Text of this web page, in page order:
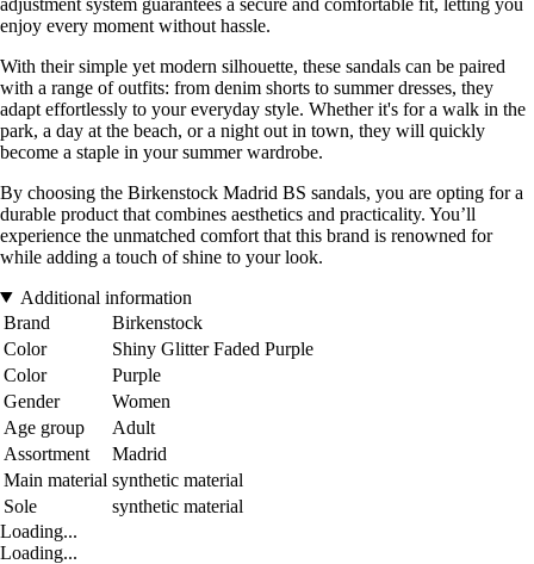
enjoy every moment without hassle.
With their simple yet modern silhouette, these sandals can be paired
with a range of outfits: from denim shorts to summer dresses, they
adapt effortlessly to your everyday style. Whether it's for a walk in the
park, a day at the beach, or a night out in town, they will quickly
become a staple in your summer wardrobe.
By choosing the Birkenstock Madrid BS sandals, you are opting for a
durable product that combines aesthetics and practicality. You’ll
experience the unmatched comfort that this brand is renowned for
while adding a touch of shine to your look.
Additional information
Brand
Birkenstock
Color
Shiny Glitter Faded Purple
Color
Purple
Gender
Women
Age group
Adult
Assortment
Madrid
Main material synthetic material
Sole
synthetic material
Loading...
Loading...